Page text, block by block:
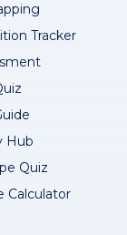
Tracker
Hub
Quiz
Calculator